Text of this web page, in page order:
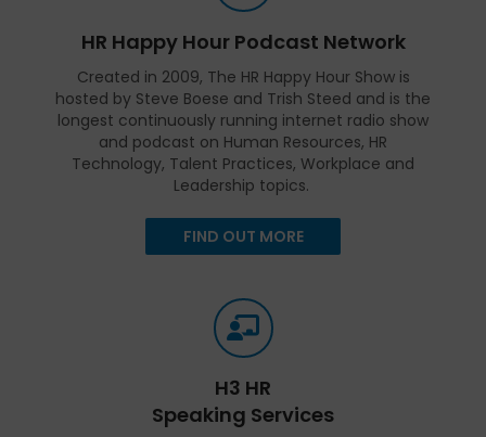
HR Happy Hour Podcast Network
Created in 2009, The HR Happy Hour Show is
hosted by Steve Boese and Trish Steed and is the
longest continuously running internet radio show
and podcast on Human Resources, HR
Technology, Talent Practices, Workplace and
Leadership topics.
FIND OUT MORE
H3 HR
Speaking Services